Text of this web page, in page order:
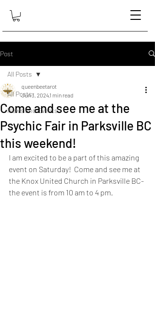
Post
All Posts
News and Events
All Posts
Come and see me at the
Psychic Fair in Parksville BC
this weekend!
queenbeetarot
Jun 3, 20241 min read
I am excited to be a part of this amazing
event on Saturday!  Come and see me at
the Knox United Church in Parksville BC-
the event is from 10 am to 4 pm.